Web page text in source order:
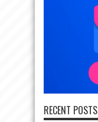
RECENT POSTS